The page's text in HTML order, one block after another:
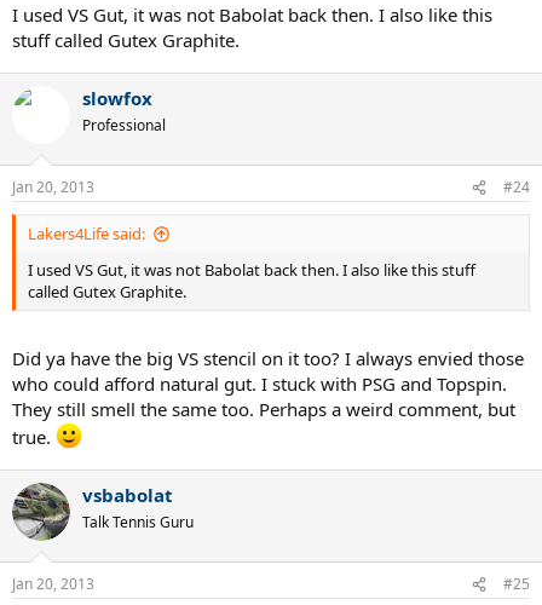
I used VS Gut, it was not Babolat back then. I also like this
stuff called Gutex Graphite.
slowfox
Professional
Jan 20, 2013 #24
Lakers4Life said:
I used VS Gut, it was not Babolat back then. I also like this stuff
called Gutex Graphite.
Did ya have the big VS stencil on it too? I always envied those
who could afford natural gut. I stuck with PSG and Topspin.
They still smell the same too. Perhaps a weird comment, but
true.
vsbabolat
Talk Tennis Guru
Jan 20, 2013 #25